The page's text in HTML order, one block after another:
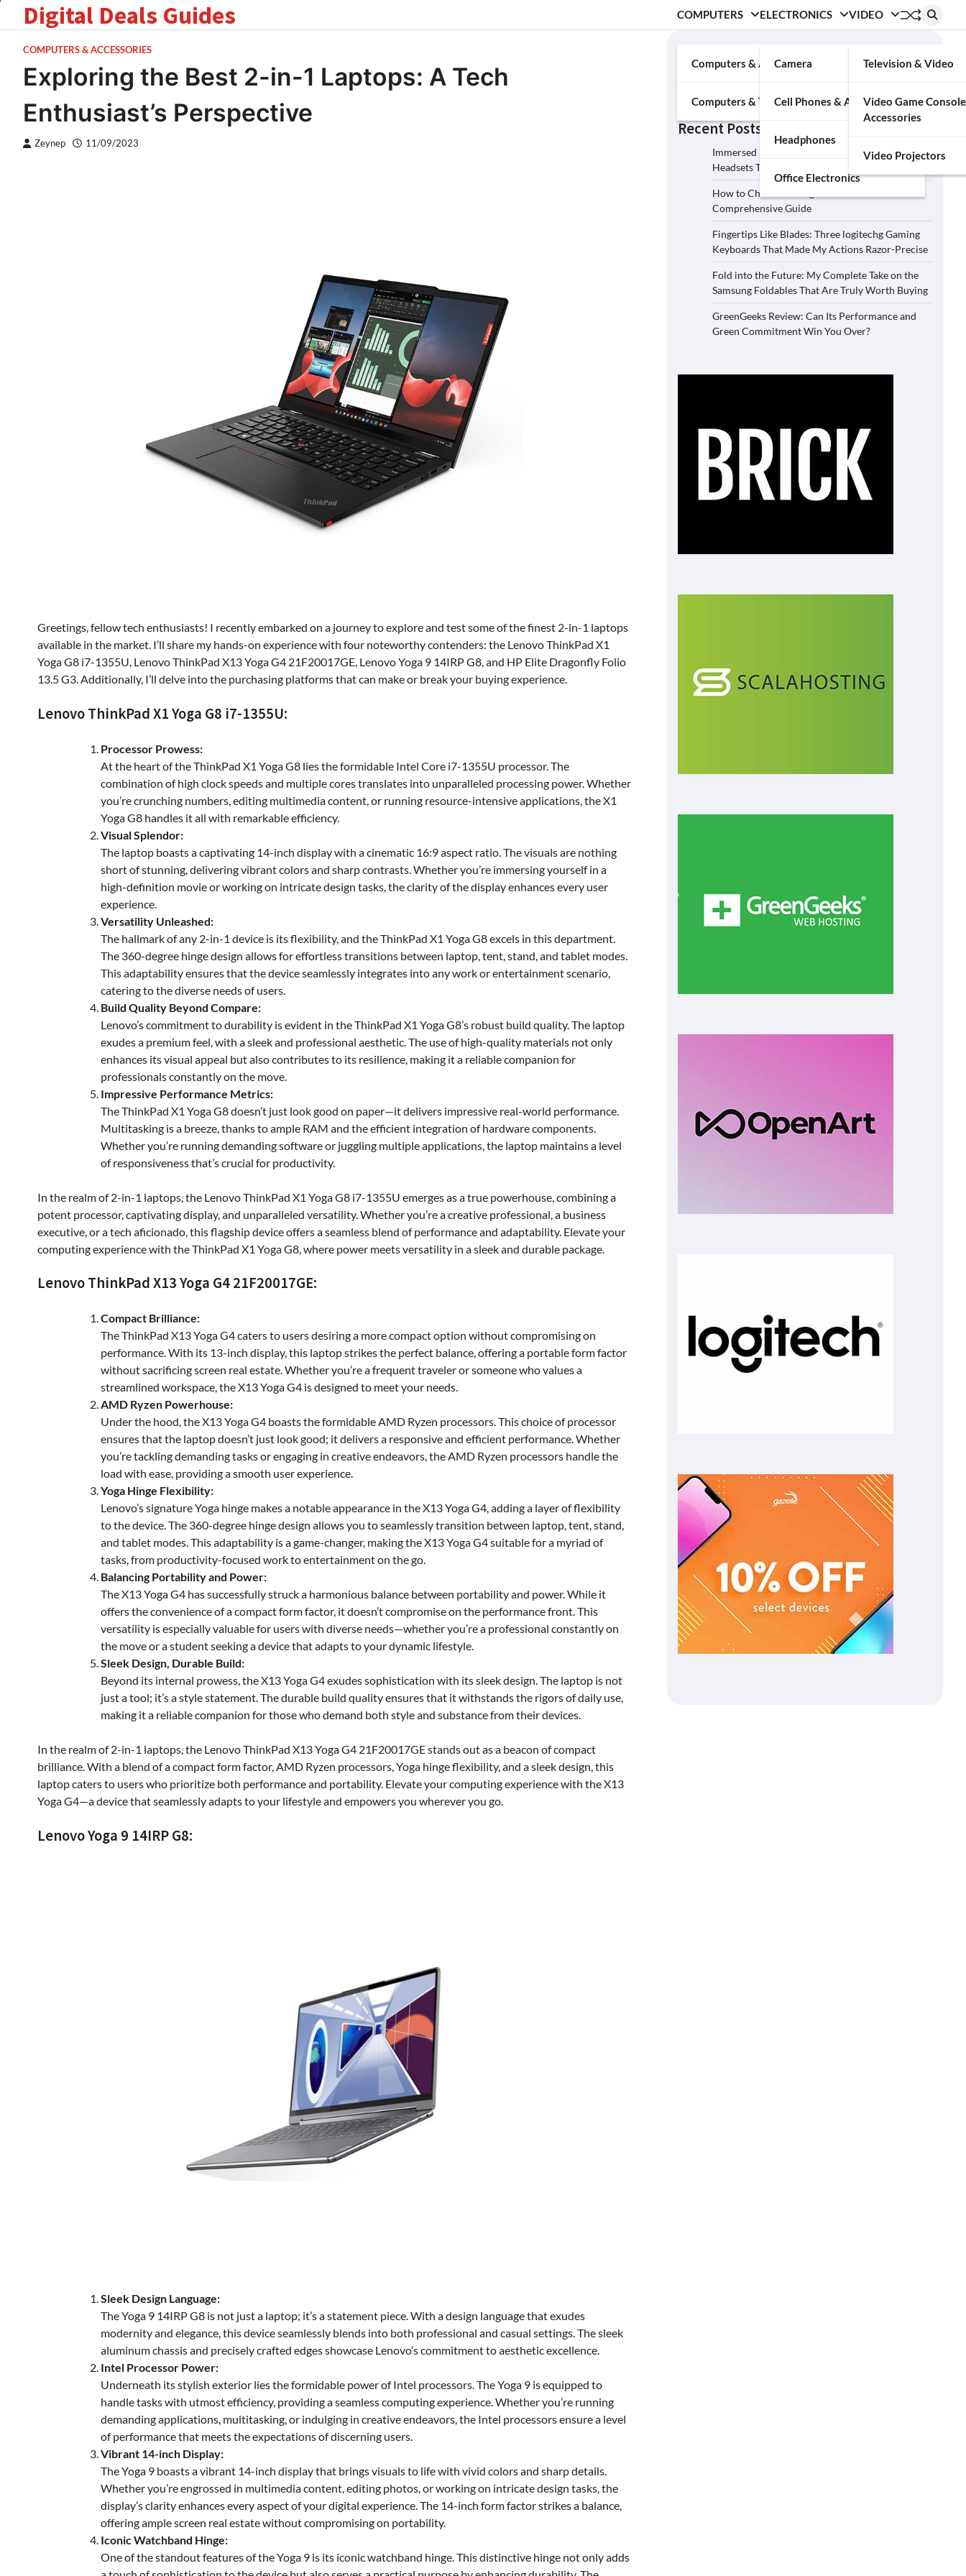
Digital Deals Guides COMPUTERS
Computers & Accessories
Computers & Tablets
ELECTRONICS
Camera
Cell Phones & Accessories
Headphones
Office Electronics
VIDEO
Television & Video
Video Game
Accessories
Video Projectors
COMPUTERS & ACCESSORIES
Exploring the Best 2-in-1 Laptops: A Tech
Enthusiast’s Perspective
Zeynep 11/09/2023
Greetings, fellow tech enthusiasts! I recently embarked on a journey to explore and test some of the finest 2-in-1 laptops
available in the market. I’ll share my hands-on experience with four noteworthy contenders: the Lenovo ThinkPad X1
Yoga G8 i7-1355U, Lenovo ThinkPad X13 Yoga G4 21F20017GE, Lenovo Yoga 9 14IRP G8, and HP Elite Dragonfly Folio
13.5 G3. Additionally, I’ll delve into the purchasing platforms that can make or break your buying experience.
Lenovo ThinkPad X1 Yoga G8 i7-1355U:
Processor Prowess:
At the heart of the ThinkPad X1 Yoga G8 lies the formidable Intel Core i7-1355U processor. The
combination of high clock speeds and multiple cores translates into unparalleled processing power. Whether
you’re crunching numbers, editing multimedia content, or running resource-intensive applications, the X1
Yoga G8 handles it all with remarkable efficiency.
Visual Splendor:
The laptop boasts a captivating 14-inch display with a cinematic 16:9 aspect ratio. The visuals are nothing
short of stunning, delivering vibrant colors and sharp contrasts. Whether you’re immersing yourself in a
high-definition movie or working on intricate design tasks, the clarity of the display enhances every user
experience.
Versatility Unleashed:
The hallmark of any 2-in-1 device is its flexibility, and the ThinkPad X1 Yoga G8 excels in this department.
The 360-degree hinge design allows for effortless transitions between laptop, tent, stand, and tablet modes.
This adaptability ensures that the device seamlessly integrates into any work or entertainment scenario,
catering to the diverse needs of users.
Build Quality Beyond Compare:
Lenovo’s commitment to durability is evident in the ThinkPad X1 Yoga G8’s robust build quality. The laptop
exudes a premium feel, with a sleek and professional aesthetic. The use of high-quality materials not only
enhances its visual appeal but also contributes to its resilience, making it a reliable companion for
professionals constantly on the move.
Impressive Performance Metrics:
The ThinkPad X1 Yoga G8 doesn’t just look good on paper—it delivers impressive real-world performance.
Multitasking is a breeze, thanks to ample RAM and the efficient integration of hardware components.
Whether you’re running demanding software or juggling multiple applications, the laptop maintains a level
of responsiveness that’s crucial for productivity.
In the realm of 2-in-1 laptops, the Lenovo ThinkPad X1 Yoga G8 i7-1355U emerges as a true powerhouse, combining a
potent processor, captivating display, and unparalleled versatility. Whether you’re a creative professional, a business
executive, or a tech aficionado, this flagship device offers a seamless blend of performance and adaptability. Elevate your
computing experience with the ThinkPad X1 Yoga G8, where power meets versatility in a sleek and durable package.
Lenovo ThinkPad X13 Yoga G4 21F20017GE:
Compact Brilliance:
The ThinkPad X13 Yoga G4 caters to users desiring a more compact option without compromising on
performance. With its 13-inch display, this laptop strikes the perfect balance, offering a portable form factor
without sacrificing screen real estate. Whether you’re a frequent traveler or someone who values a
streamlined workspace, the X13 Yoga G4 is designed to meet your needs.
AMD Ryzen Powerhouse:
Under the hood, the X13 Yoga G4 boasts the formidable AMD Ryzen processors. This choice of processor
ensures that the laptop doesn’t just look good; it delivers a responsive and efficient performance. Whether
you’re tackling demanding tasks or engaging in creative endeavors, the AMD Ryzen processors handle the
load with ease, providing a smooth user experience.
Yoga Hinge Flexibility:
Lenovo’s signature Yoga hinge makes a notable appearance in the X13 Yoga G4, adding a layer of flexibility
to the device. The 360-degree hinge design allows you to seamlessly transition between laptop, tent, stand,
and tablet modes. This adaptability is a game-changer, making the X13 Yoga G4 suitable for a myriad of
tasks, from productivity-focused work to entertainment on the go.
Balancing Portability and Power:
The X13 Yoga G4 has successfully struck a harmonious balance between portability and power. While it
offers the convenience of a compact form factor, it doesn’t compromise on the performance front. This
versatility is especially valuable for users with diverse needs—whether you’re a professional constantly on
the move or a student seeking a device that adapts to your dynamic lifestyle.
Sleek Design, Durable Build:
Beyond its internal prowess, the X13 Yoga G4 exudes sophistication with its sleek design. The laptop is not
just a tool; it’s a style statement. The durable build quality ensures that it withstands the rigors of daily use,
making it a reliable companion for those who demand both style and substance from their devices.
In the realm of 2-in-1 laptops, the Lenovo ThinkPad X13 Yoga G4 21F20017GE stands out as a beacon of compact
brilliance. With a blend of a compact form factor, AMD Ryzen processors, Yoga hinge flexibility, and a sleek design, this
laptop caters to users who prioritize both performance and portability. Elevate your computing experience with the X13
Yoga G4—a device that seamlessly adapts to your lifestyle and empowers you wherever you go.
Lenovo Yoga 9 14IRP G8:
Sleek Design Language:
The Yoga 9 14IRP G8 is not just a laptop; it’s a statement piece. With a design language that exudes
modernity and elegance, this device seamlessly blends into both professional and casual settings. The sleek
aluminum chassis and precisely crafted edges showcase Lenovo’s commitment to aesthetic excellence.
Intel Processor Power:
Underneath its stylish exterior lies the formidable power of Intel processors. The Yoga 9 is equipped to
handle tasks with utmost efficiency, providing a seamless computing experience. Whether you’re running
demanding applications, multitasking, or indulging in creative endeavors, the Intel processors ensure a level
of performance that meets the expectations of discerning users.
Vibrant 14-inch Display:
The Yoga 9 boasts a vibrant 14-inch display that brings visuals to life with vivid colors and sharp details.
Whether you’re engrossed in multimedia content, editing photos, or working on intricate design tasks, the
display’s clarity enhances every aspect of your digital experience. The 14-inch form factor strikes a balance,
offering ample screen real estate without compromising on portability.
Iconic Watchband Hinge:
One of the standout features of the Yoga 9 is its iconic watchband hinge. This distinctive hinge not only adds
Search
Recent Posts
Immersed in the Soundscape: Three Logitech G
Headsets That Transcended My Audio Reality
How to Choose the Right Film Camera: A
Comprehensive Guide
Fingertips Like Blades: Three logitechg Gaming
Keyboards That Made My Actions Razor-Precise
Fold into the Future: My Complete Take on the
Samsung Foldables That Are Truly Worth Buying
GreenGeeks Review: Can Its Performance and
Green Commitment Win You Over?